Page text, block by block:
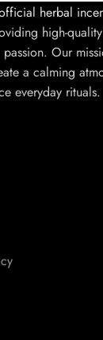
high-
Our
a calming
everyday rituals.